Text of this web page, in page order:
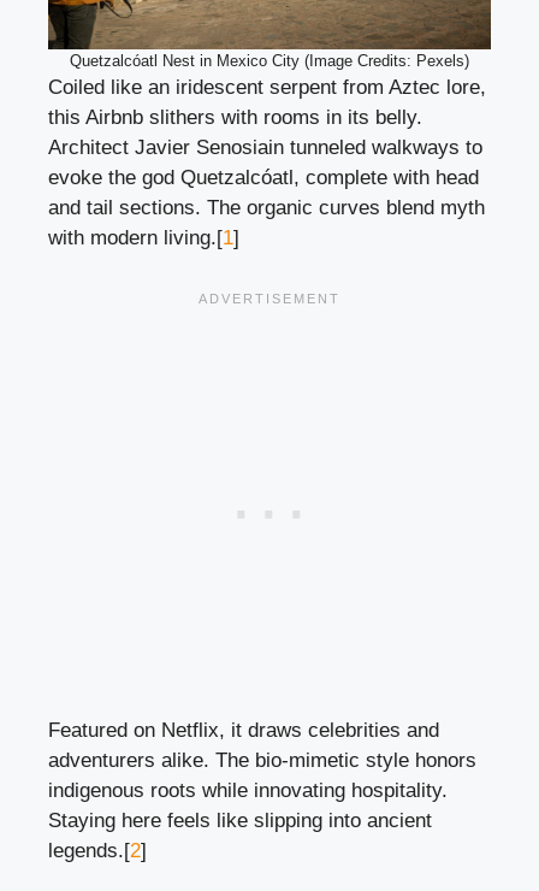
Quetzalcóatl Nest in Mexico City (Image Credits: Pexels)
Coiled like an iridescent serpent from Aztec lore,
this Airbnb slithers with rooms in its belly.
Architect Javier Senosiain tunneled walkways to
evoke the god Quetzalcóatl, complete with head
and tail sections. The organic curves blend myth
with modern living.[1]
Featured on Netflix, it draws celebrities and
adventurers alike. The bio-mimetic style honors
indigenous roots while innovating hospitality.
Staying here feels like slipping into ancient
legends.[2]